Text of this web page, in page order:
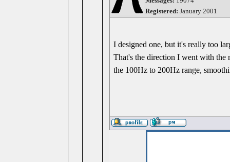
Registered: January 2001
I designed one, but it's really too
That's the direction I went with the
the 100Hz to 200Hz range,